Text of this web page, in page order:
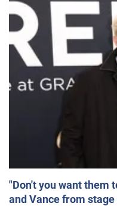
"Don't you want them
and Vance from